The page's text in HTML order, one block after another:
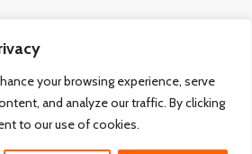
your browsing experience, serve
and analyze our traffic. By clicking
to our use of cookies.